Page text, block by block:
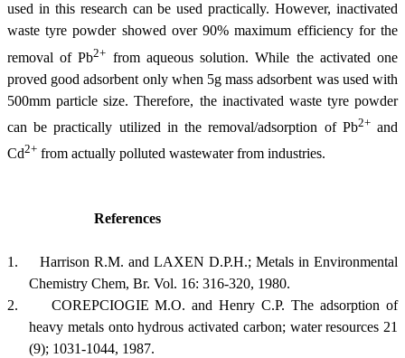
used in this research can be used practically. However, inactivated
waste tyre powder showed over 90% maximum efficiency for the
removal of Pb2+ from aqueous solution. While the activated one
proved good adsorbent only when 5g mass adsorbent was used with
500mm particle size. Therefore, the inactivated waste tyre powder
can be practically utilized in the removal/adsorption of Pb2+and
Cd2+ from actually polluted wastewater from industries.
References
1. Harrison R.M. and LAXEN D.P.H.; Metals in Environmental
Chemistry Chem, Br. Vol. 16: 316-320, 1980.
2.
COREPCIOGIE M.O. and Henry C.P. The adsorption of
heavy metals onto hydrous activated carbon; water resources 21
(9); 1031-1044, 1987.